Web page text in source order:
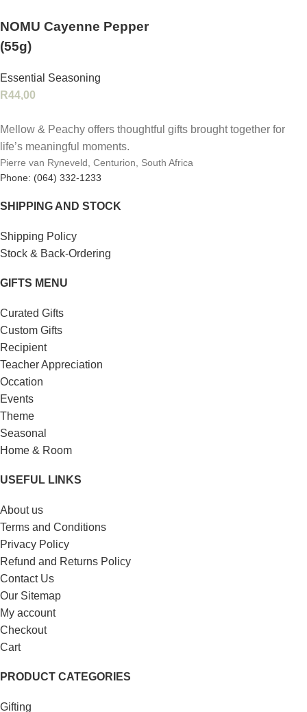
NOMU Cayenne Pepper
(55g)
Essential Seasoning
R44,00
Mellow & Peachy offers thoughtful gifts brought together for
life’s meaningful moments.
Pierre van Ryneveld, Centurion, South Africa
Phone: (064) 332-1233
SHIPPING AND STOCK
Shipping Policy
Stock & Back-Ordering
GIFTS MENU
Curated Gifts
Custom Gifts
Recipient
Teacher Appreciation
Occation
Events
Theme
Seasonal
Home & Room
USEFUL LINKS
About us
Terms and Conditions
Privacy Policy
Refund and Returns Policy
Contact Us
Our Sitemap
My account
Checkout
Cart
PRODUCT CATEGORIES
Gifting